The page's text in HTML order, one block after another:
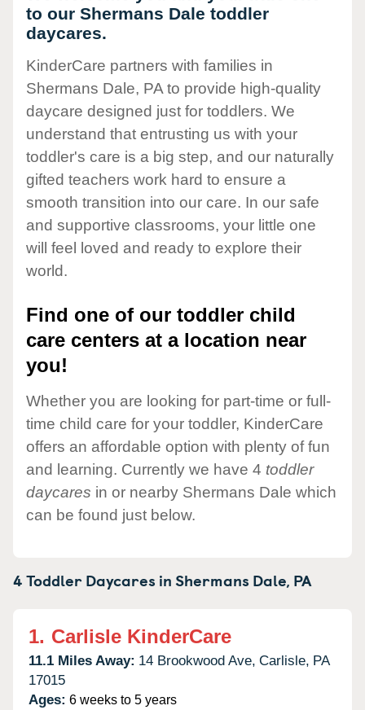
to our Shermans Dale toddler
daycares.
KinderCare partners with families in
Shermans Dale, PA to provide high-quality
daycare designed just for toddlers. We
understand that entrusting us with your
toddler's care is a big step, and our naturally
gifted teachers work hard to ensure a
smooth transition into our care. In our safe
and supportive classrooms, your little one
will feel loved and ready to explore their
world.
Find one of our toddler child
care centers at a location near
you!
Whether you are looking for part-time or full-
time child care for your toddler, KinderCare
offers an affordable option with plenty of fun
and learning. Currently we have 4 toddler
daycares in or nearby Shermans Dale which
can be found just below.
4 Toddler Daycares inShermans Dale, PA
1. Carlisle KinderCare
11.1 Miles Away: 14 Brookwood Ave, Carlisle, PA
17015
Ages: 6 weeks to 5 years